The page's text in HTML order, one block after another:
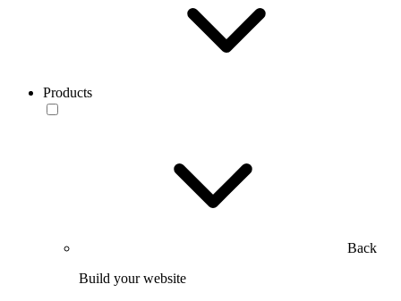
Products
Back
Build your website